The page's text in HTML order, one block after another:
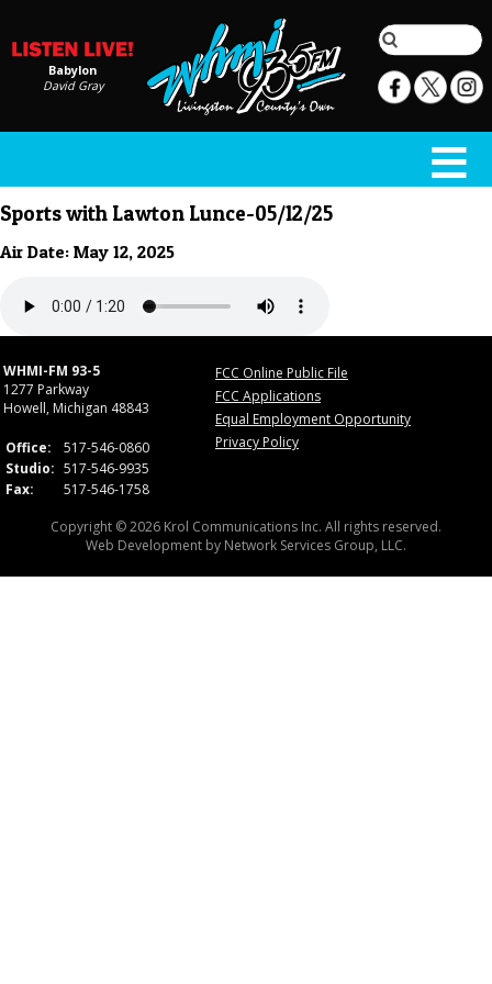
Babylon
David Gray
Sports with Lawton Lunce-05/12/25
Air Date: May 12, 2025
WHMI-FM 93-5
1277 Parkway
Howell, Michigan 48843
Office:
517-546-0860
Studio: 517-546-9935
Fax:
517-546-1758
FCC Online Public File
FCC Applications
Equal Employment Opportunity
Privacy Policy
Copyright © 2026 Krol Communications Inc. All rights reserved.
Web Development by Network Services Group, LLC.